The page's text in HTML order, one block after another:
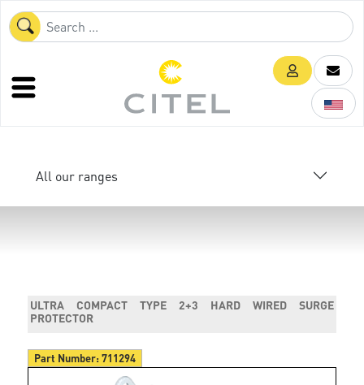
All our ranges
ULTRA COMPACT TYPE 2+3 HARD WIRED SURGE
PROTECTOR
Part Number:711294